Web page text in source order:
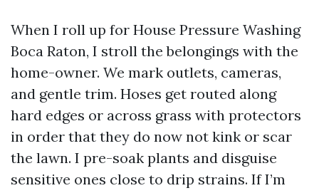
When I roll up for House Pressure Washing
Boca Raton, I stroll the belongings with the
home-owner. We mark outlets, cameras,
and gentle trim. Hoses get routed along
hard edges or across grass with protectors
in order that they do now not kink or scar
the lawn. I pre-soak plants and disguise
sensitive ones close to drip strains. If I’m